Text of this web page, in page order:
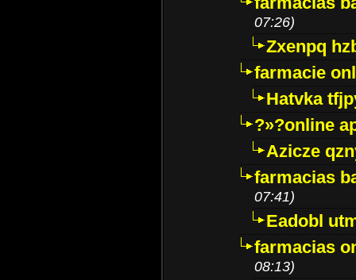
07:26)
Zxenpq
farmacie
Hatvka
?»?online
Azicze
farmacias
07:41)
Eadobl
farmacias
08:13)